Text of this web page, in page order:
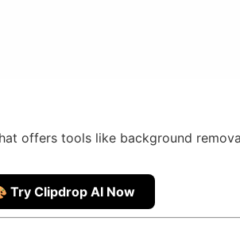
offers tools like background
Try Clipdrop AI Now